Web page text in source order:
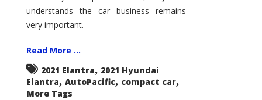
understands the car business remains
very important.
Read More ...
2021 Elantra, 2021 Hyundai
Elantra, AutoPacific, compact car,
More Tags